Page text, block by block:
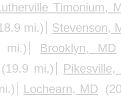
Timonium,
mi.)
Stevenson,
mi.)
Brooklyn, MD
(19.9 mi.)
Pikesville,
Lochearn, MD